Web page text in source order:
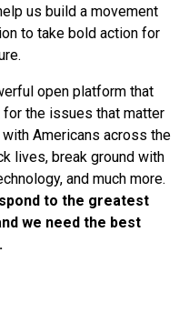
us build a movement
to take bold action for
open platform that
the issues that matter
Americans across the
lives, break ground with
and much more.
to the greatest
we need the best